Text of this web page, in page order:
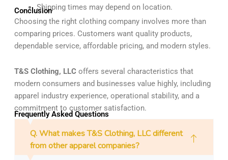
Shipping times may depend on location.
Conclusion
Choosing the right clothing company involves more than
comparing prices. Customers want quality products,
dependable service, affordable pricing, and modern styles.
T&S Clothing, LLCoffers several characteristics that
modern consumers and businesses value highly, including
apparel industry experience, operational stability, and a
commitment to customer satisfaction.
Frequently Asked Questions
Q. What makes T&S Clothing, LLC different
from other apparel companies?